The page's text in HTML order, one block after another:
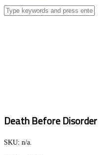
Death Before Disorder
SKU: n/a.